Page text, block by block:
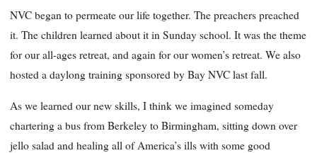
NVC began to permeate our life together. The preachers preached
it. The children learned about it in Sunday school. It was the theme
for our all-ages retreat, and again for our women’s retreat. We also
hosted a daylong training sponsored by Bay NVC last fall.
As we learned our new skills, I think we imagined someday
chartering a bus from Berkeley to Birmingham, sitting down over
jello salad and healing all of America’s ills with some good